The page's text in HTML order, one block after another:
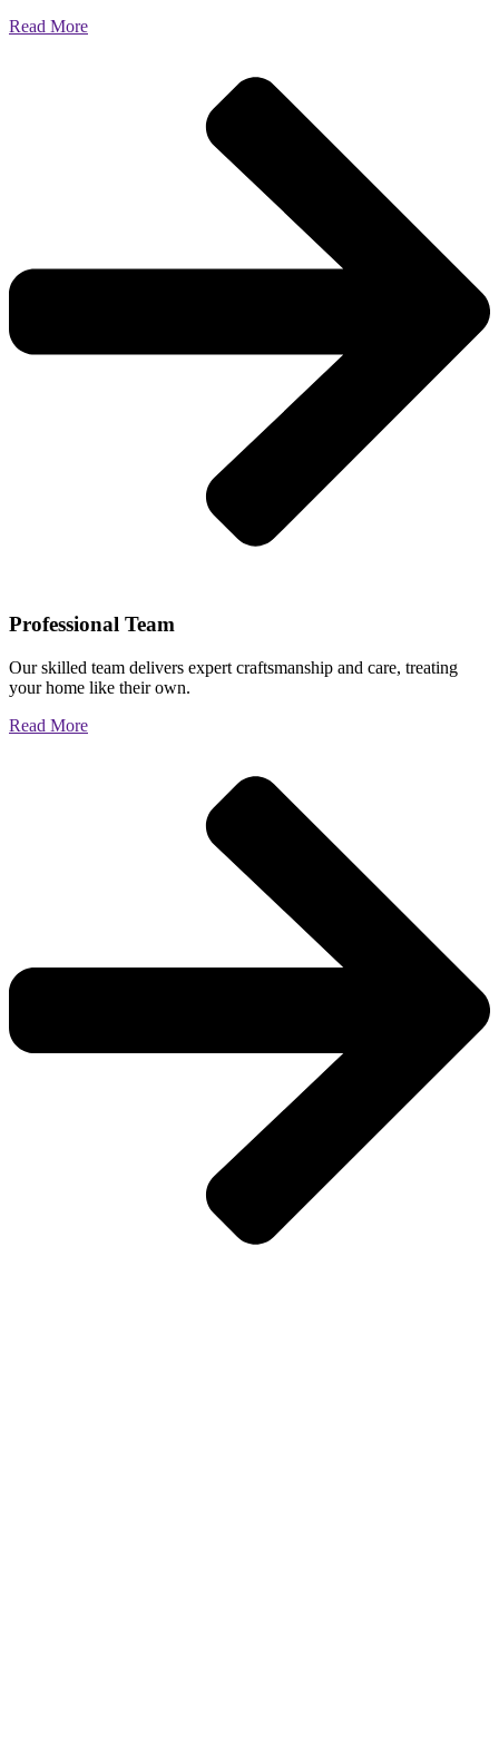
Read More
Professional Team
Our skilled team delivers expert craftsmanship and care, treating
your home like their own.
Read More